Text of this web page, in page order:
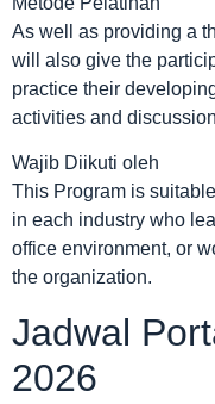
As well as providing a
will also give the
practice their
activities and
Wajib Diikuti oleh
This Program is
in each industry who
office environment, or
the organization.
Jadwal
2026